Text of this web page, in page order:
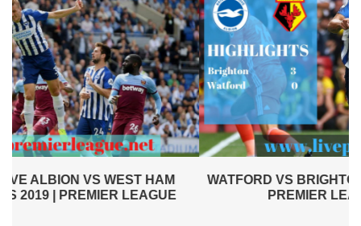
WATFORD VS BRIGHTON AND HOVE ALBION 2019 |
PREMIER LEAGUE HIGHLIGHTS